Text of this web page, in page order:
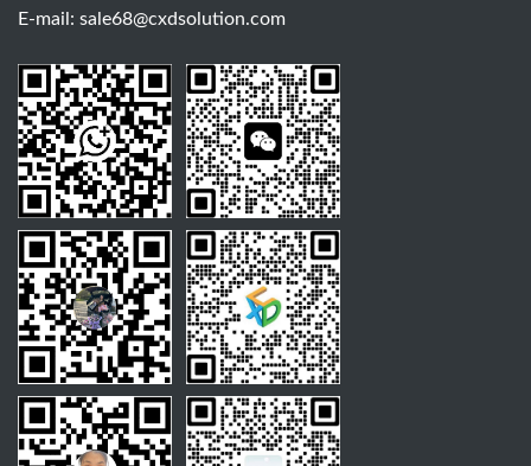
E-mail: sale68@cxdsolution.com